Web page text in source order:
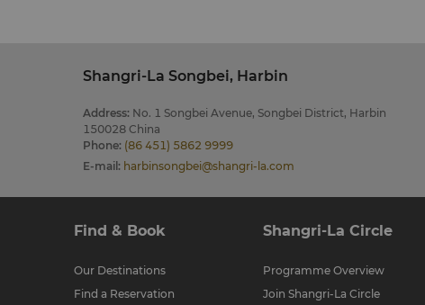
Shangri-La Songbei, Harbin
Address: No. 1 Songbei Avenue, Songbei District, Harbin
150028 China
Phone: (86 451) 5862 9999
E-mail : harbinsongbei@shangri-la.com
Find & Book
Our Destinations
Find a Reservation
Shangri-La Circle
Programme Overview
Join Shangri-La Circle